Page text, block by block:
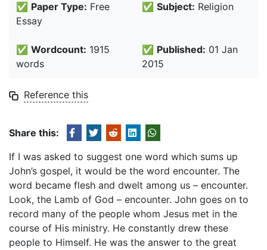
✅ Paper Type: Free
Essay
✅ Subject: Religion
✅ Wordcount: 1915
words
✅ Published: 01 Jan
2015
Reference this
Share this:
If I was asked to suggest one word which sums up
John’s gospel, it would be the word encounter. The
word became flesh and dwelt among us – encounter.
Look, the Lamb of God – encounter. John goes on to
record many of the people whom Jesus met in the
course of His ministry. He constantly drew these
people to Himself. He was the answer to the great